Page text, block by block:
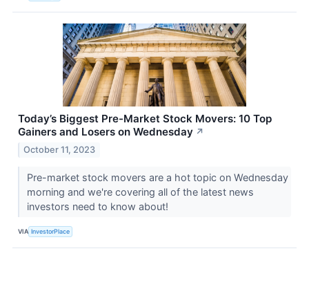
Today’s Biggest Pre-Market Stock Movers: 10 Top
Gainers and Losers on Wednesday ↗
October 11, 2023
Pre-market stock movers are a hot topic on Wednesday
morning and we're covering all of the latest news
investors need to know about!
VIA InvestorPlace